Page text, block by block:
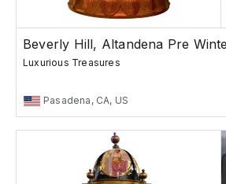
Beverly Hill, Altandena Pre
Luxurious Treasures
Pasadena, CA, US